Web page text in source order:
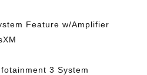
Feature w/Amplifier
3 System